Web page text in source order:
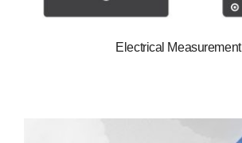
Electrical Measurement